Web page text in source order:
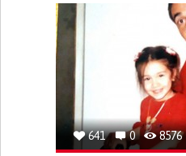
APP (INCLUDING WHEN
DIFFICULTIES WITH SPEECH
DIFFICULTY SPEAKING OR
IMPROVING SPEECH AND
MEDICAL GENETICS
641 0 8576